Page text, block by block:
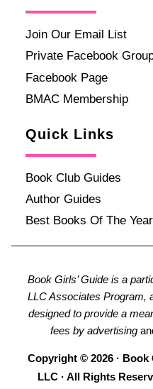
Join Our Email List
Private Facebook
Facebook Page
BMAC Membership
Quick Links
Book Club Guides
Author Guides
Best Books Of The Year
Book Girls’ Guide is a
LLC Associates Program,
designed to provide a
fees by advertising
Copyright © 2026 · Book
LLC · All Rights